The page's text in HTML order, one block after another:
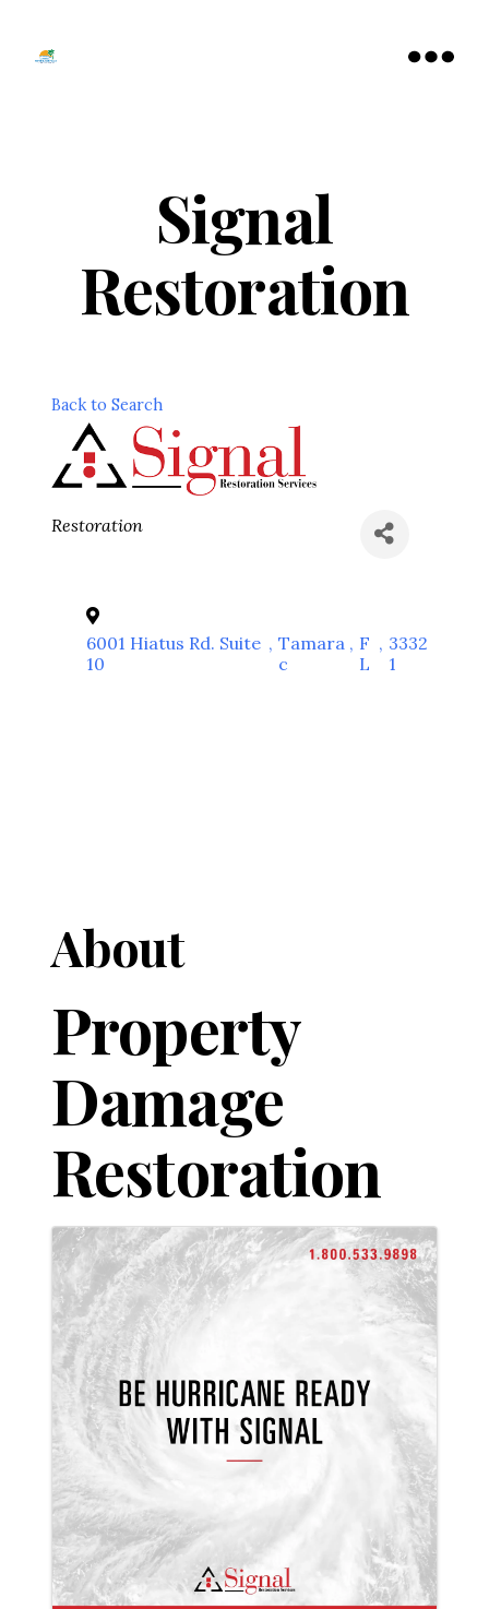
Signal
Restoration
Back to Search
Categories
Restoration
6001 Hiatus Rd. Suite
10
, Tamara
c
, F
L
, 3332
1
About
Property
Damage
Restoration
Images